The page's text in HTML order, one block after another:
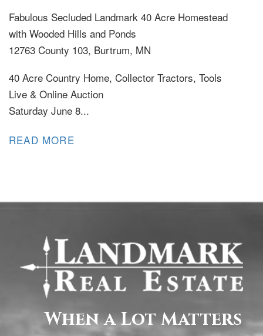
Fabulous Secluded Landmark 40 Acre Homestead
with Wooded Hills and Ponds
12763 County 103, Burtrum, MN
40 Acre Country Home, Collector Tractors, Tools
Live & Online Auction
Saturday June 8...
READ MORE
When a Lot Matters